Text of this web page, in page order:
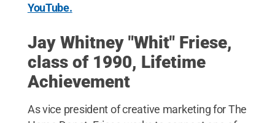
YouTube.
Jay Whitney "Whit" Friese,
class of 1990, Lifetime
Achievement
As vice president of creative marketing for The